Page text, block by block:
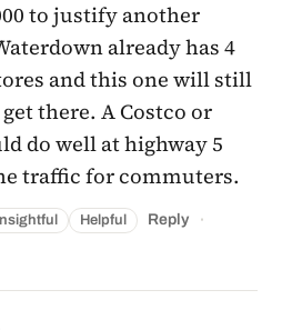
to justify another
already has 4
and this one will still
there. A Costco or
do well at highway 5
traffic for commuters.
Helpful Reply ·